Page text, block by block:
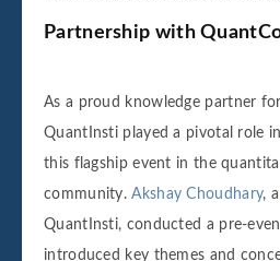
Partnership with
As a proud knowledge partner
QuantInsti played a pivotal role
this flagship event in the
community.Akshay Choudhary,
QuantInsti, conducted a pre-
introduced key themes and